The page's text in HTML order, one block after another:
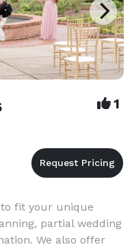
1
to fit your unique
partial wedding
We also offer